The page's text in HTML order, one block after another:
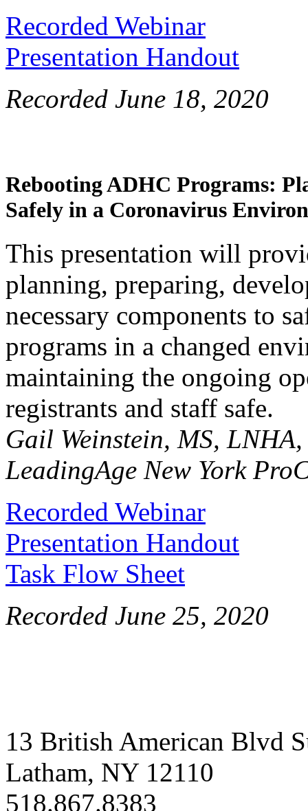
Recorded Webinar
Presentation Handout
Recorded June 18, 2020
Rebooting ADHC Programs:
Safely in a Coronavirus
This presentation will
planning, preparing,
necessary components to
programs in a changed
maintaining the ongoing
registrants and staff safe.
Gail Weinstein, MS,
LeadingAge New York
Recorded Webinar
Presentation Handout
Task Flow Sheet
Recorded June 25, 2020
13 British American Blvd
Latham, NY 12110
518.867.8383